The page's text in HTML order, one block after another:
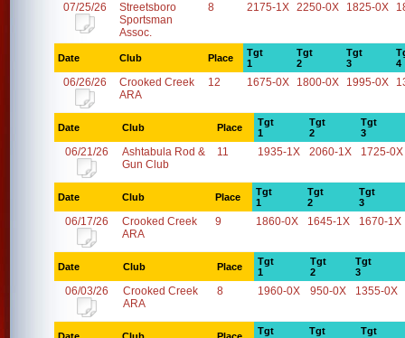
07/25/26
Streetsboro
Sportsman
Assoc.
8 2175-1X 2250-0X 1825-0X
Date Club Place
Tgt
1
Tgt
2
Tgt
3
4
06/26/26
Crooked Creek
ARA
12 1675-0X 1800-0X 1995-0X
Date Club Place
Tgt
1
Tgt
2
Tgt
3
06/21/26
Ashtabula Rod &
Gun Club
11 1935-1X 2060-1X 1725-0X
Date Club Place
Tgt
1
Tgt
2
Tgt
3
06/17/26
Crooked Creek
ARA
9 1860-0X 1645-1X 1670-1X
Date Club Place
Tgt
1
Tgt
2
Tgt
3
06/03/26
Crooked Creek
ARA
8 1960-0X 950-0X 1355-0X
Tgt
Tgt
Tgt